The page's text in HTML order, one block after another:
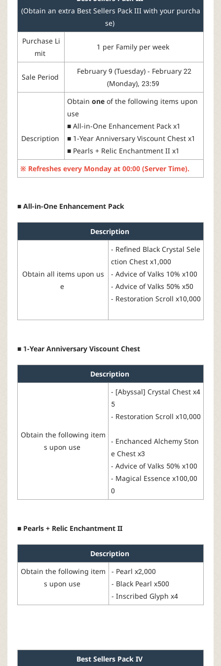
(Obtain an extra Best Sellers Pack III with your purcha
se)
Purchase Li
mit
1 per Family per week
Sale Period
February 9 (Tuesday) - February 22
(Monday), 23:59
Description
Obtain one ofthe following items upon
use
■ All-in-One Enhancement Pack x1
■ 1-Year Anniversary Viscount Chest x1
■ Pearls + Relic Enchantment II x1
※ Refreshes every Monday at 00:00 (Server Time).
■ All-in-One Enhancement Pack
Description
Obtain all items upon us
e
- Refined Black Crystal Sele
ction Chest x1,000
- Advice of Valks 10% x100
- Advice of Valks 50% x50
- Restoration Scroll x10,000
■ 1-Year Anniversary Viscount Chest
Description
Obtain the following item
s upon use
- [Abyssal] Crystal Chest x4
5
- Restoration Scroll x10,000
- Enchanced Alchemy Ston
e Chest x3
- Advice of Valks 50% x100
- Magical Essence x100,00
0
■ Pearls + Relic Enchantment II
Description
Obtain the following item
s upon use
- Pearl x2,000
- Black Pearl x500
- Inscribed Glyph x4
Best Sellers Pack IV